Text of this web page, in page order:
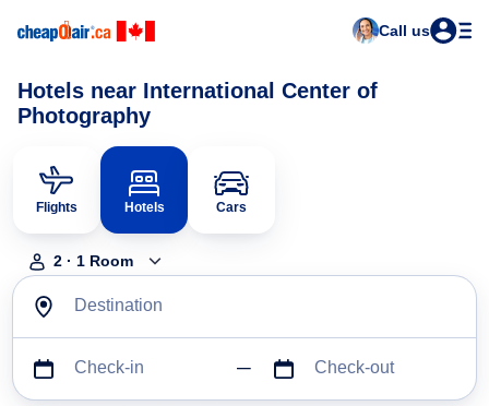
Call us
Hotels near International Center of
Photography
Flights Hotels Cars
2 · 1 Room
Destination
Check-in Check-out